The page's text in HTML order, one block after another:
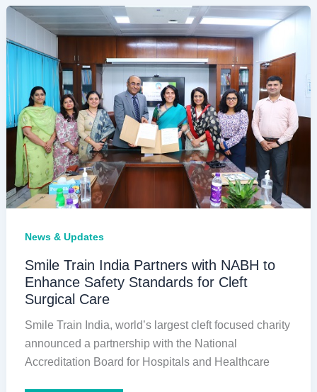
for
Senior
Surgeons
with
Cleft
Lip
and
Palate
Simulators
News & Updates
Smile Train India Partners with NABH to
Enhance Safety Standards for Cleft
Surgical Care
Smile Train India, world’s largest cleft focused charity
announced a partnership with the National
Accreditation Board for Hospitals and Healthcare